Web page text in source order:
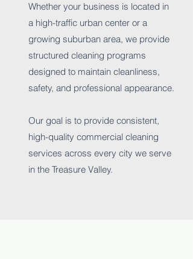
Whether your business is located in
a high-traffic urban center or a
growing suburban area, we provide
structured cleaning programs
designed to maintain cleanliness,
safety, and professional appearance.
Our goal is to provide consistent,
high-quality commercial cleaning
services across every city we serve
in the Treasure Valley.